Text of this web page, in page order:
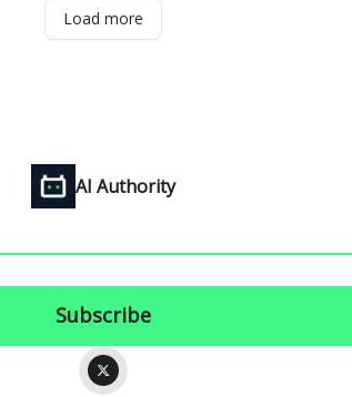
Load more
AI Authority